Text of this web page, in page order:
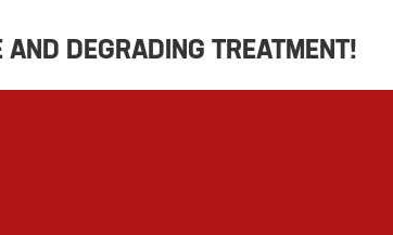
DEGRADING TREATMENT!